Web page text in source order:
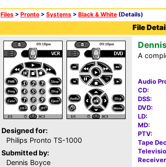
Files > Pronto > Systems > Black & White (Details)
File
Designed for:
Philips Pronto TS-1000
Submitted by:
Dennis Boyce
A
Audio
CD:
DSS:
DVD:
LD:
MD:
PTV:
Tape